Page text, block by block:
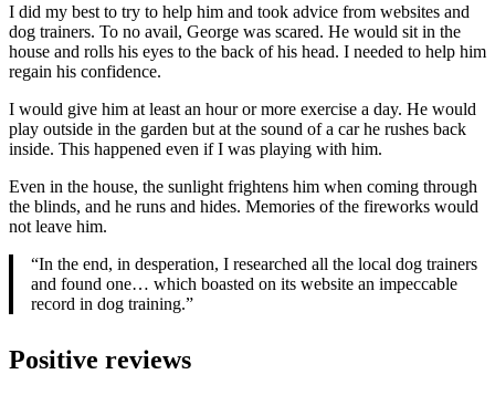
I did my best to try to help him and took advice from websites and
dog trainers. To no avail, George was scared. He would sit in the
house and rolls his eyes to the back of his head. I needed to help him
regain his confidence.
I would give him at least an hour or more exercise a day. He would
play outside in the garden but at the sound of a car he rushes back
inside. This happened even if I was playing with him.
Even in the house, the sunlight frightens him when coming through
the blinds, and he runs and hides. Memories of the fireworks would
not leave him.
“In the end, in desperation, I researched all the local dog trainers
and found one… which boasted on its website an impeccable
record in dog training.”
Positive reviews